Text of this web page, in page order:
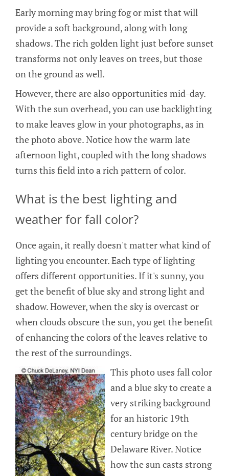
Early morning may bring fog or mist that will
provide a soft background, along with long
shadows. The rich golden light just before sunset
transforms not only leaves on trees, but those
on the ground as well.
However, there are also opportunities mid-day.
With the sun overhead, you can use backlighting
to make leaves glow in your photographs, as in
the photo above. Notice how the warm late
afternoon light, coupled with the long shadows
turns this field into a rich pattern of color.
What is the best lighting and
weather for fall color?
Once again, it really doesn't matter what kind of
lighting you encounter. Each type of lighting
offers different opportunities. If it's sunny, you
get the benefit of blue sky and strong light and
shadow. However, when the sky is overcast or
when clouds obscure the sun, you get the benefit
of enhancing the colors of the leaves relative to
the rest of the surroundings.
This photo uses fall color
and a blue sky to create a
very striking background
for an historic 19th
century bridge on the
Delaware River. Notice
how the sun casts strong